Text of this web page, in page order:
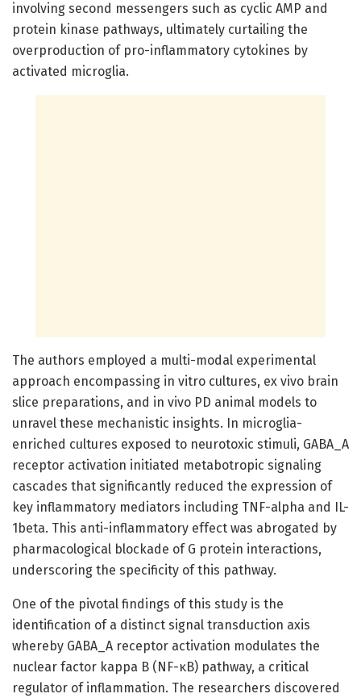
involving second messengers such as cyclic AMP and
protein kinase pathways, ultimately curtailing the
overproduction of pro-inflammatory cytokines by
activated microglia.
The authors employed a multi-modal experimental
approach encompassing in vitro cultures, ex vivo brain
slice preparations, and in vivo PD animal models to
unravel these mechanistic insights. In microglia-
enriched cultures exposed to neurotoxic stimuli, GABA_A
receptor activation initiated metabotropic signaling
cascades that significantly reduced the expression of
key inflammatory mediators including TNF-alpha and IL-
1beta. This anti-inflammatory effect was abrogated by
pharmacological blockade of G protein interactions,
underscoring the specificity of this pathway.
One of the pivotal findings of this study is the
identification of a distinct signal transduction axis
whereby GABA_A receptor activation modulates the
nuclear factor kappa B (NF-κB) pathway, a critical
regulator of inflammation. The researchers discovered